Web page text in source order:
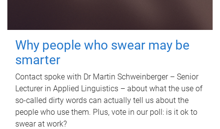
Why people who swear may be
smarter
Contact spoke with Dr Martin Schweinberger – Senior
Lecturer in Applied Linguistics – about what the use of
so-called dirty words can actually tell us about the
people who use them. Plus, vote in our poll: is it ok to
swear at work?